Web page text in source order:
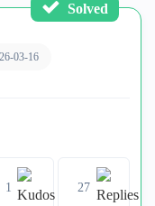
Solved
03-16
1 27